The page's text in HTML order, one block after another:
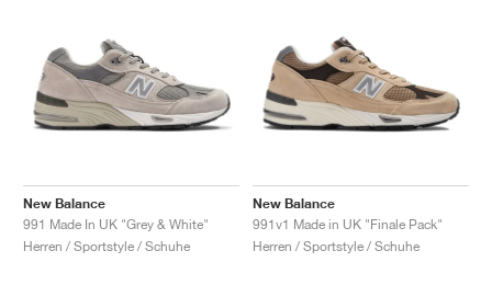
New Balance
991 Made In UK "Grey & White"
Herren / Sportstyle / Schuhe
New Balance
991v1 Made in UK "Finale Pack"
Herren / Sportstyle / Schuhe